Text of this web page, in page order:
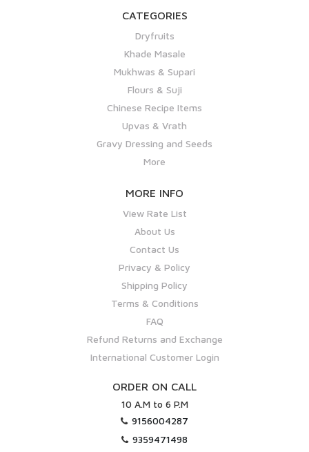
CATEGORIES
Dryfruits
Khade Masale
Mukhwas & Supari
Flours & Suji
Chinese Recipe Items
Upvas & Vrath
Gravy Dressing and Seeds
More
MORE INFO
View Rate List
About Us
Contact Us
Privacy & Policy
Shipping Policy
Terms & Conditions
FAQ
Refund Returns and Exchange
International Customer Login
ORDER ON CALL
10 A.M to 6 P.M
9156004287
9359471498